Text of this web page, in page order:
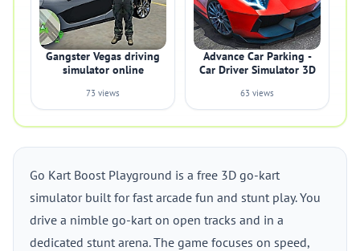
Gangster Vegas driving
simulator online
73 views
Advance Car Parking -
Car Driver Simulator 3D
63 views
Go Kart Boost Playground is a free 3D go-kart
simulator built for fast arcade fun and stunt play. You
drive a nimble go-kart on open tracks and in a
dedicated stunt arena. The game focuses on speed,